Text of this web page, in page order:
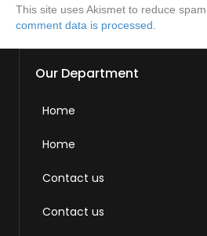
This site uses Akismet to reduce spam.
comment data is processed.
Our Department
Home
Home
Contact us
Contact us